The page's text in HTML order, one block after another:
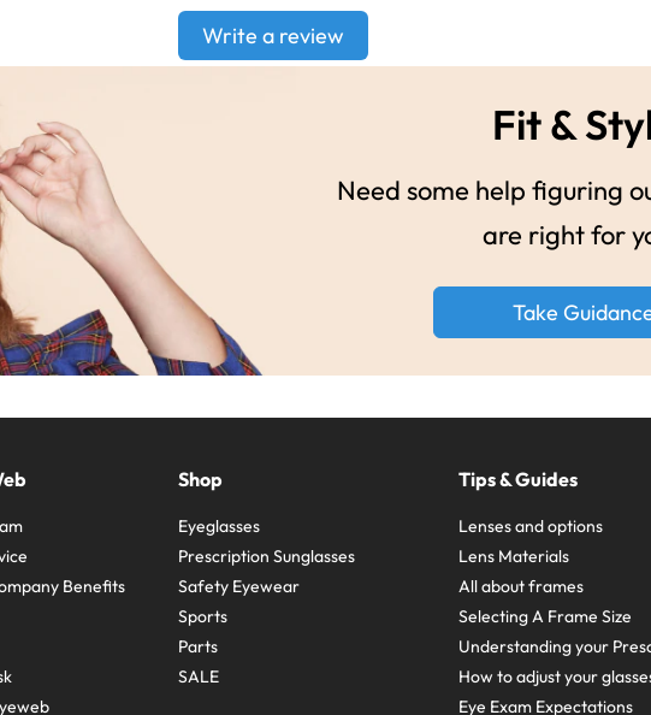
Write a review
Fit &
Need some help figuring
are right for
Take
Benefits
Shop
Eyeglasses
Prescription Sunglasses
Safety Eyewear
Sports
Parts
SALE
Tips & Guides
Lenses and options
Lens Materials
All about frames
Selecting A Frame Size
Understanding your
How to adjust your
Eye Exam Expectations